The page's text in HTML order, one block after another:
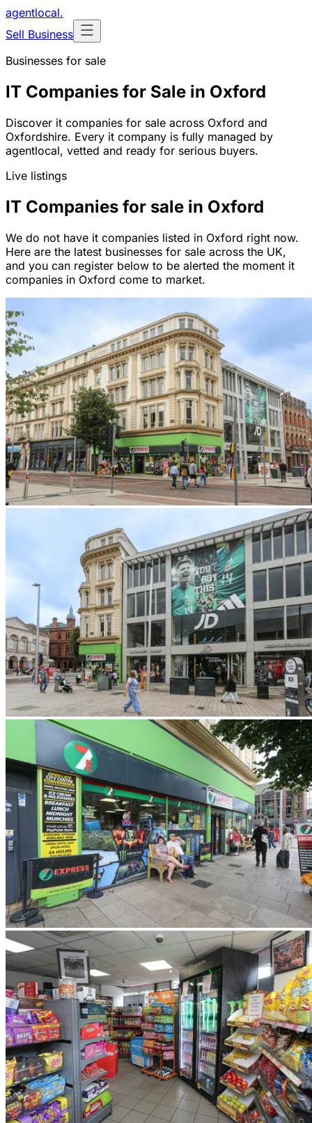
agentlocal.
Sell Business
Businesses for sale
IT Companies for Sale in Oxford
Discover it companies for sale across Oxford and
Oxfordshire. Every it company is fully managed by
agentlocal, vetted and ready for serious buyers.
Live listings
IT Companies for sale in Oxford
We do not have it companies listed in Oxford right now.
Here are the latest businesses for sale across the UK,
and you can register below to be alerted the moment it
companies in Oxford come to market.